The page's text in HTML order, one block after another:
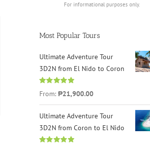
For informational purposes only.
Most Popular Tours
Ultimate Adventure Tour
3D2N from El Nido to Coron
Rated
4.96
out of 5
From: ₱21,900.00
Ultimate Adventure Tour
3D2N from Coron to El Nido